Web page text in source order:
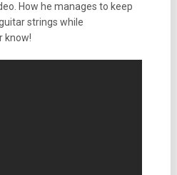
How he manages to keep
strings while
know!